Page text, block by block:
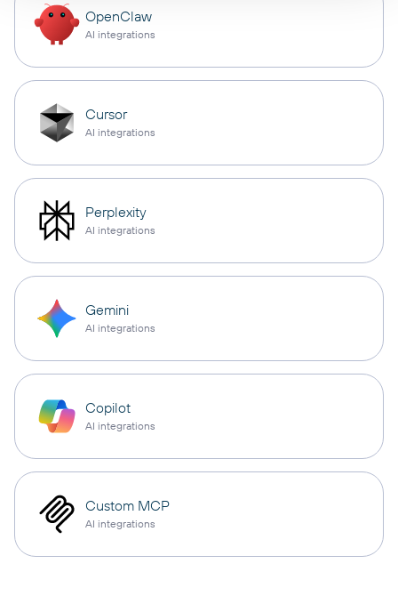
OpenClaw
AI integrations
Cursor
AI integrations
Perplexity
AI integrations
Gemini
AI integrations
Copilot
AI integrations
Custom MCP
AI integrations